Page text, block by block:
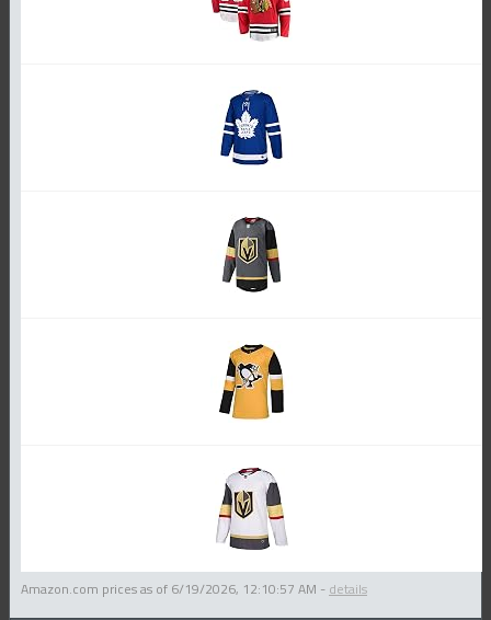
Amazon.com prices as of 6/19/2026, 12:10:57 AM - details